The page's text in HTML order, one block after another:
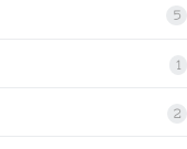
5
1
2